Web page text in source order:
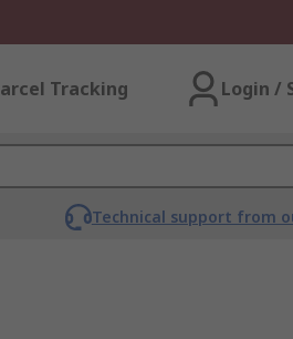
Tracking Login /
Technical support from